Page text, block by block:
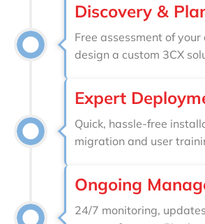
Discovery &
Free assessment of
design a custom 3CX
Expert
Quick, hassle-free
migration and user
Ongoing
24/7 monitoring,